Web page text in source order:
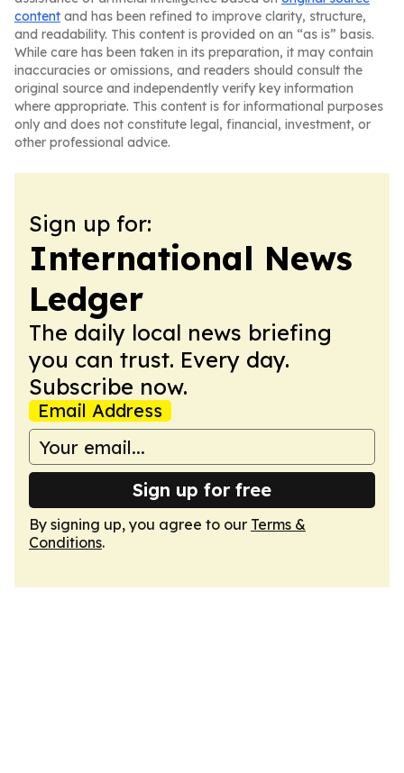
content and has been refined to improve clarity, structure,
and readability. This content is provided on an “as is” basis.
While care has been taken in its preparation, it may contain
inaccuracies or omissions, and readers should consult the
original source and independently verify key information
where appropriate. This content is for informational purposes
only and does not constitute legal, financial, investment, or
other professional advice.
Sign up for:
International News
Ledger
The daily local news briefing
you can trust. Every day.
Subscribe now.
Email Address
Sign up for free
By signing up, you agree to our Terms &
Conditions.